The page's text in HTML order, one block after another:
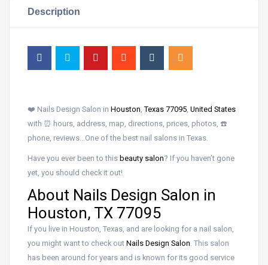
Description
❤️ Nails Design Salon in Houston ,Texas 77095 United States
with ⏰ hours, address, map, directions, prices, photos, ☎️
phone, reviews…One of the best nail salons in Texas.
Have you ever been to this beauty salon? If you haven’t gone
yet, you should check it out!
About Nails Design Salon in
Houston, TX 77095
If you live in Houston, Texas, and are looking for a nail salon,
you might want to check out Nails Design Salon . This salon
has been around for years and is known for its good service